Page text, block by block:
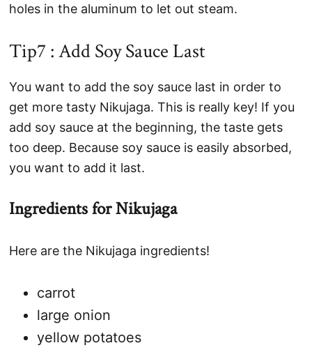
holes in the aluminum to let out steam.
Tip7 : Add Soy Sauce Last
You want to add the soy sauce last in order to
get more tasty Nikujaga. This is really key! If you
add soy sauce at the beginning, the taste gets
too deep. Because soy sauce is easily absorbed,
you want to add it last.
Ingredients for Nikujaga
Here are the Nikujaga ingredients!
carrot
large onion
yellow potatoes